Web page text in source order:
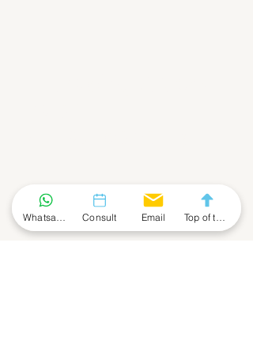
Contact Us - Enquiry Form
First Name Last Name
Consult Email